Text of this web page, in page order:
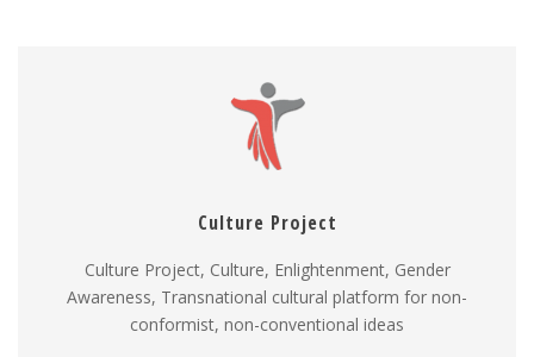
Culture Project
Culture Project, Culture, Enlightenment, Gender
Awareness, Transnational cultural platform for non-
conformist, non-conventional ideas